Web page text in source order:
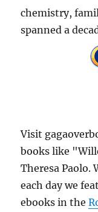
chemistry,
spanned a
Visit
books like
Theresa Paolo.
each day we
ebooks in the